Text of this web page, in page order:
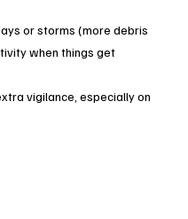
or storms (more debris
when things get
vigilance, especially on